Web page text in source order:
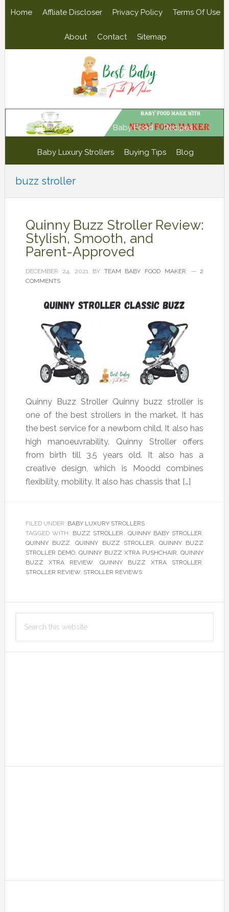
Home Affliate Discloser Privacy Policy Terms Of Use
About Contact Sitemap
Baby Food Maker Baby Food Recipes
Baby Luxury Strollers Buying Tips Blog
buzz stroller
Quinny Buzz Stroller Review:
Stylish, Smooth, and
Parent-Approved
DECEMBER 24, 2021BY TEAM BABY FOOD MAKER
2
COMMENTS
Quinny Buzz Stroller Quinny buzz stroller is
one of the best strollers in the market. It has
the best service for a newborn child. It also has
high manoeuvrability. Quinny Stroller offers
from birth till 3.5 years old. It also has a
creative design, which is Moodd combines
flexibility, mobility. It also has chassis that […]
FILED UNDER: BABY LUXURY STROLLERS
TAGGED WITH: BUZZ STROLLER , QUINNY BABY STROLLER,
QUINNY BUZZ,QUINNY BUZZ STROLLER, QUINNY BUZZ
STROLLER DEMO,QUINNY BUZZ XTRA PUSHCHAIR,QUINNY
BUZZ XTRA REVIEW, QUINNY BUZZ XTRA STROLLER,
STROLLER REVIEW, STROLLER REVIEWS
Primary
Sidebar
this